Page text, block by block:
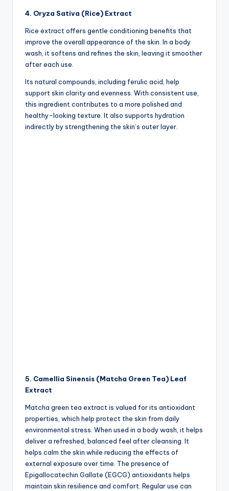
4. Oryza Sativa (Rice) Extract
Rice extract offers gentle conditioning benefits that
improve the overall appearance of the skin. In a body
wash, it softens and refines the skin, leaving it smoother
after each use.
Its natural compounds, including ferulic acid, help
support skin clarity and evenness. With consistent use,
this ingredient contributes to a more polished and
healthy-looking texture. It also supports hydration
indirectly by strengthening the skin’s outer layer.
5. Camellia Sinensis (Matcha Green Tea) Leaf
Extract
Matcha green tea extract is valued for its antioxidant
properties, which help protect the skin from daily
environmental stress. When used in a body wash, it helps
deliver a refreshed, balanced feel after cleansing. It
helps calm the skin while reducing the effects of
external exposure over time. The presence of
Epigallocatechin Gallate (EGCG) antioxidants helps
maintain skin resilience and comfort. Regular use can